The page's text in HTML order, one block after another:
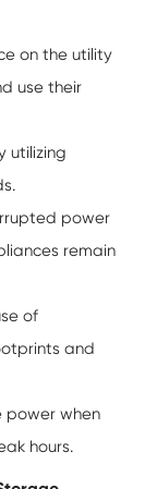
on the utility
use their
utilizing
power
remain
of
and
power when
hours.